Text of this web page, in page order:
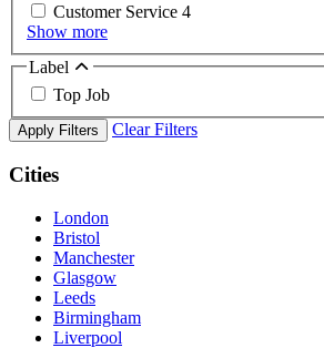
Customer Service 4
Show more
Label
Top Job
Apply Filters Clear Filters
Cities
London
Bristol
Manchester
Glasgow
Leeds
Birmingham
Liverpool